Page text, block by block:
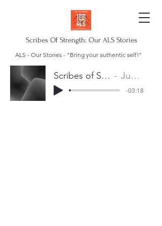
Scribes Of Strength: Our ALS Stories
ALS - Our Stories - "Bring your authentic self!"
Scribes of Strength Anthem Juan Escalera
-03:18